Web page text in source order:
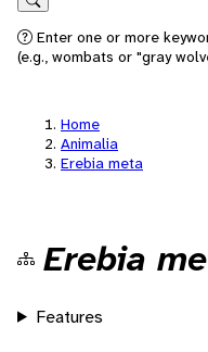
Search
Enter one or more
(e.g., wombats or "gray
Home
Animalia
Erebia meta
Erebia
Features